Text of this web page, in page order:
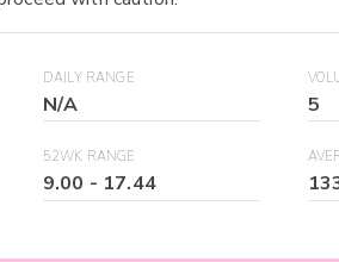
DAILY RANGE
N/A 5
52WK RANGE
9.00 - 17.44